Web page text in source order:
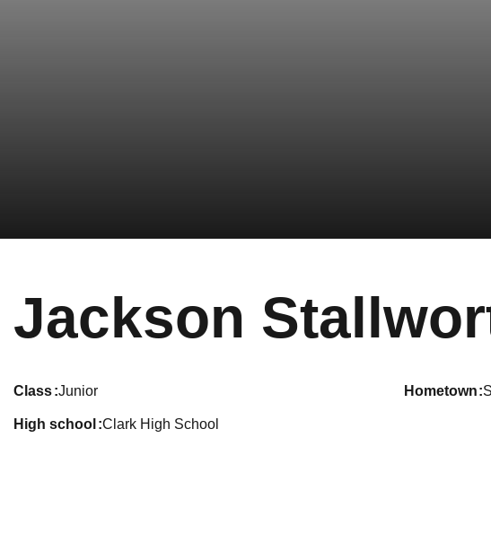
Jackson
class Junior hometown
high school Clark High School